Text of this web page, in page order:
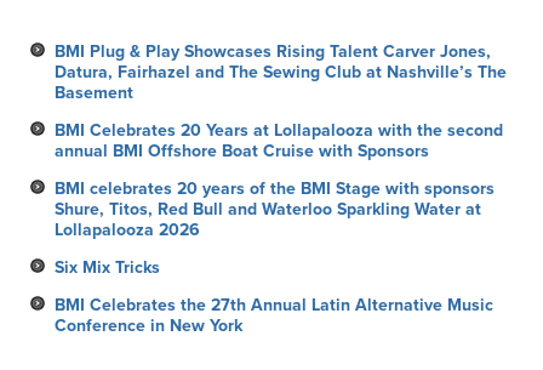
BMI Plug & Play Showcases Rising Talent Carver Jones,
Datura, Fairhazel and The Sewing Club at Nashville’s The
Basement
BMI Celebrates 20 Years at Lollapalooza with the second
annual BMI Offshore Boat Cruise with Sponsors
BMI celebrates 20 years of the BMI Stage with sponsors
Shure, Titos, Red Bull and Waterloo Sparkling Water at
Lollapalooza 2026
Six Mix Tricks
BMI Celebrates the 27th Annual Latin Alternative Music
Conference in New York